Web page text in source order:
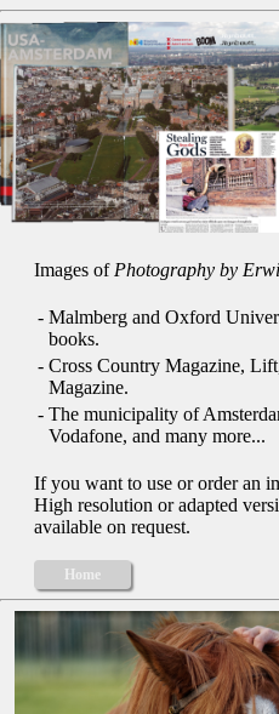
Images of Photography by
- Malmberg and Oxford
books.
- Cross Country Magazine,
Magazine.
- The municipality of
Vodafone, and many more...
If you want to use or order an
High resolution or adapted
available on request.
Home